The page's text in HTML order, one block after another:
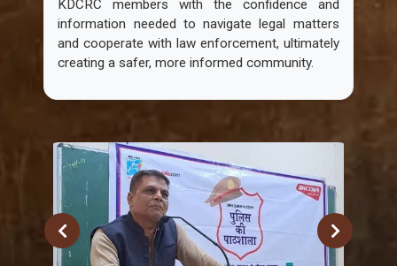
KDCRC members with the confidence and
information needed to navigate legal matters
and cooperate with law enforcement, ultimately
creating a safer, more informed community.